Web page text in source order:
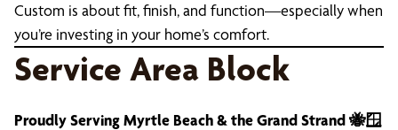
Custom is about fit, finish, and function—especially when
you’re investing in your home’s comfort.
Service Area Block
Proudly Serving Myrtle Beach & the Grand Strand 🐝🪟